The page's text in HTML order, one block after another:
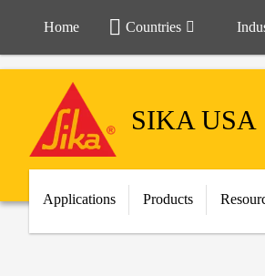
Home Countries
SIKA USA
Applications Products